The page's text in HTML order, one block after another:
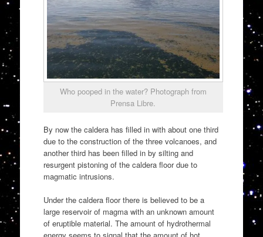
Who pooped in the water? Photograph from
Prensa Libre.
By now the caldera has filled in with about one third
due to the construction of the three volcanoes, and
another third has been filled in by silting and
resurgent pistoning of the caldera floor due to
magmatic intrusions.
Under the caldera floor there is believed to be a
large reservoir of magma with an unknown amount
of eruptible material. The amount of hydrothermal
energy seems to signal that the amount of hot